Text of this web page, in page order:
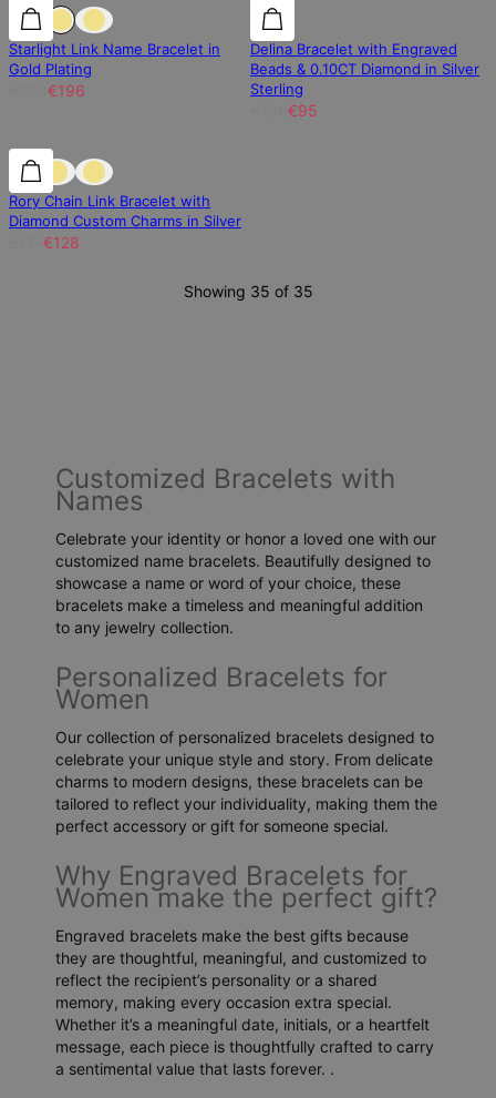
30% off 30% off
Starlight Link Name Bracelet in
Gold Plating
€196
30% off
Delina Bracelet with Engraved
Beads & 0.10CT Diamond in Silver
Sterling
€95
25% off
Rory Chain Link Bracelet with
Diamond Custom Charms in Silver
€128
Showing 35 of 35
Customized Bracelets with
Names
Celebrate your identity or honor a loved one with our
customized name bracelets. Beautifully designed to
showcase a name or word of your choice, these
bracelets make a timeless and meaningful addition
to any jewelry collection.
Personalized Bracelets for
Women
Our collection of personalized bracelets designed to
celebrate your unique style and story. From delicate
charms to modern designs, these bracelets can be
tailored to reflect your individuality, making them the
perfect accessory or gift for someone special.
Why Engraved Bracelets for
Women make the perfect gift?
Engraved bracelets make the best gifts because
they are thoughtful, meaningful, and customized to
reflect the recipient’s personality or a shared
memory, making every occasion extra special.
Whether it’s a meaningful date, initials, or a heartfelt
message, each piece is thoughtfully crafted to carry
a sentimental value that lasts forever. .